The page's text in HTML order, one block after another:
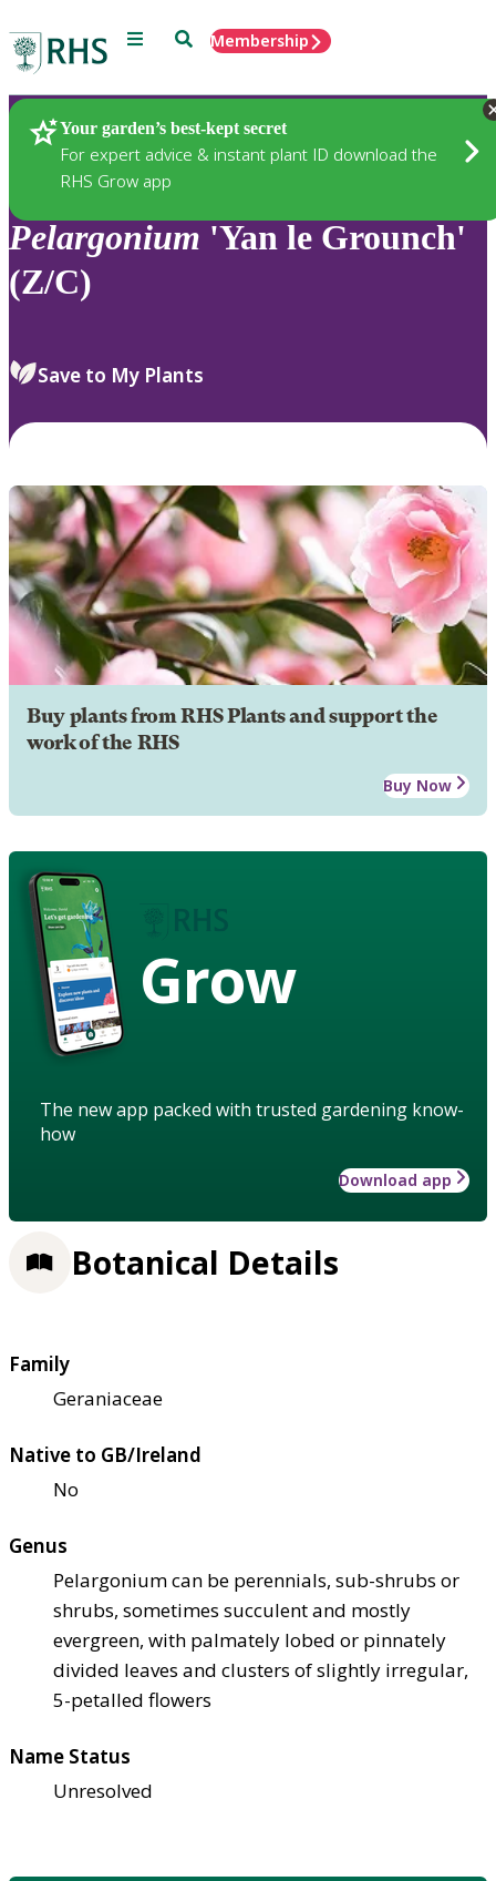
Menu SearchMembership
Your garden’s best-kept secret
For expert advice & instant plant ID download the
RHS Grow app
Plants
Pelargonium 'Yan le Grounch'
(Z/C)
Save to My Plants
Buy plants from RHS Plants and support the
work of the RHS
Buy Now
Grow
The new app packed with trusted gardening know-
how
Download app
Botanical Details
Family
Geraniaceae
Native to GB/Ireland
No
Genus
Pelargonium can be perennials, sub-shrubs or
shrubs, sometimes succulent and mostly
evergreen, with palmately lobed or pinnately
divided leaves and clusters of slightly irregular,
5-petalled flowers
Name Status
Unresolved